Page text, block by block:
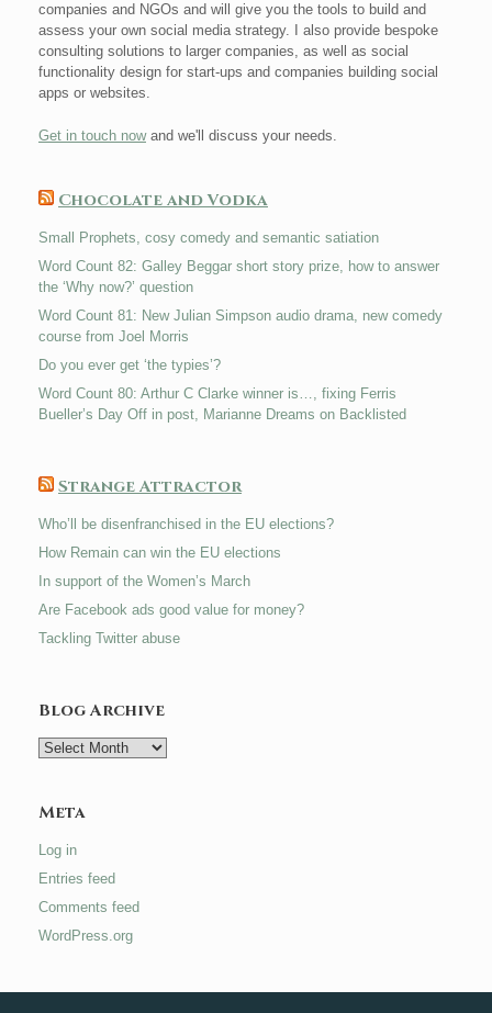
companies and NGOs and will give you the tools to build and
assess your own social media strategy. I also provide bespoke
consulting solutions to larger companies, as well as social
functionality design for start-ups and companies building social
apps or websites.
Get in touch nowand we'll discuss your needs.
Chocolate and Vodka
Small Prophets, cosy comedy and semantic satiation
Word Count 82: Galley Beggar short story prize, how to answer
the ‘Why now?’ question
Word Count 81: New Julian Simpson audio drama, new comedy
course from Joel Morris
Do you ever get ‘the typies’?
Word Count 80: Arthur C Clarke winner is…, fixing Ferris
Bueller’s Day Off in post, Marianne Dreams on Backlisted
Strange Attractor
Who’ll be disenfranchised in the EU elections?
How Remain can win the EU elections
In support of the Women’s March
Are Facebook ads good value for money?
Tackling Twitter abuse
Blog Archive
Blog
Meta
Log in
Entries feed
Comments feed
WordPress.org